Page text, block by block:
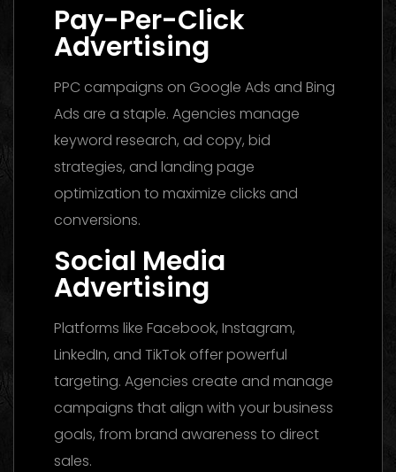
Pay-Per-Click
Advertising
PPC campaigns on Google Ads and Bing
Ads are a staple. Agencies manage
keyword research, ad copy, bid
strategies, and landing page
optimization to maximize clicks and
conversions.
Social Media
Advertising
Platforms like Facebook, Instagram,
LinkedIn, and TikTok offer powerful
targeting. Agencies create and manage
campaigns that align with your business
goals, from brand awareness to direct
sales.